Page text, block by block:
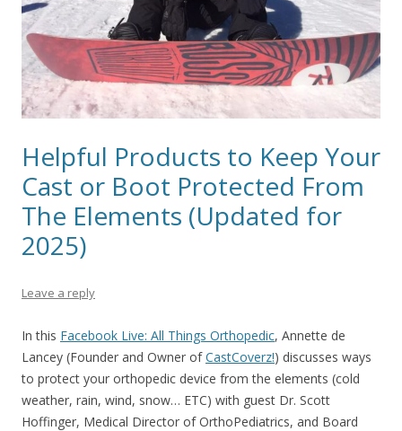
Helpful Products to Keep Your
Cast or Boot Protected From
The Elements (Updated for
2025)
Leave a reply
In this Facebook Live: All Things Orthopedic, Annette de
Lancey (Founder and Owner ofCastCoverz!) discusses ways
to protect your orthopedic device from the elements (cold
weather, rain, wind, snow… ETC) with guest Dr. Scott
Hoffinger, Medical Director of OrthoPediatrics, and Board